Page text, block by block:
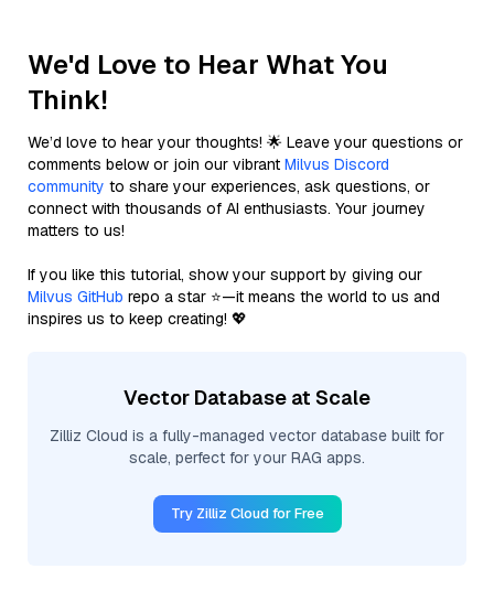
We'd Love to Hear What You
Think!
We’d love to hear your thoughts! 🌟 Leave your questions or
comments below or join our vibrant Milvus Discord
community to share your experiences, ask questions, or
connect with thousands of AI enthusiasts. Your journey
matters to us!
If you like this tutorial, show your support by giving our
Milvus GitHub repo a star ⭐—it means the world to us and
inspires us to keep creating! 💖
Vector Database at Scale
Zilliz Cloud is a fully-managed vector database built for
scale, perfect for your RAG apps.
Try Zilliz Cloud for Free